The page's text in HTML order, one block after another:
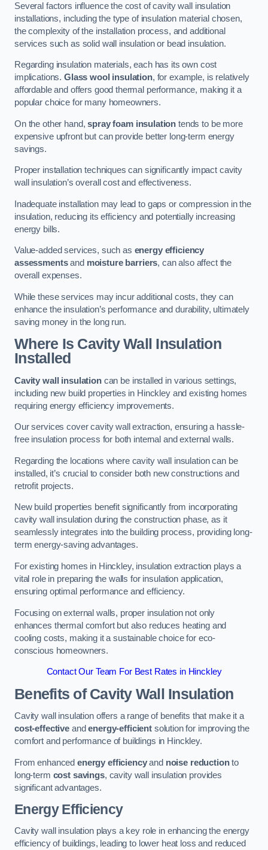
Several factors influence the cost of cavity wall insulation
installations, including the type of insulation material chosen,
the complexity of the installation process, and additional
services such as solid wall insulation or bead insulation.
Regarding insulation materials, each has its own cost
implications. Glass wool insulation, for example, is relatively
affordable and offers good thermal performance, making it a
popular choice for many homeowners.
On the other hand,spray foam insulation tends to be more
expensive upfront but can provide better long-term energy
savings.
Proper installation techniques can significantly impact cavity
wall insulation’s overall cost and effectiveness.
Inadequate installation may lead to gaps or compression in the
insulation, reducing its efficiency and potentially increasing
energy bills.
Value-added services, such as energy efficiency
assessmentsand moisture barriers, can also affect the
overall expenses.
While these services may incur additional costs, they can
enhance the insulation’s performance and durability, ultimately
saving money in the long run.
Where Is Cavity Wall Insulation
Installed
Cavity wall insulationcan be installed in various settings,
including new build properties in Hinckley and existing homes
requiring energy efficiency improvements.
Our services cover cavity wall extraction, ensuring a hassle-
free insulation process for both internal and external walls.
Regarding the locations where cavity wall insulation can be
installed, it’s crucial to consider both new constructions and
retrofit projects.
New build properties benefit significantly from incorporating
cavity wall insulation during the construction phase, as it
seamlessly integrates into the building process, providing long-
term energy-saving advantages.
For existing homes in Hinckley, insulation extraction plays a
vital role in preparing the walls for insulation application,
ensuring optimal performance and efficiency.
Focusing on external walls, proper insulation not only
enhances thermal comfort but also reduces heating and
cooling costs, making it a sustainable choice for eco-
conscious homeowners.
Contact Our Team For Best Rates in Hinckley
Benefits of Cavity Wall Insulation
Cavity wall insulation offers a range of benefits that make it a
cost-effectiveandenergy-efficientsolution for improving the
comfort and performance of buildings in Hinckley.
From enhanced energy efficiencyand noise reductionto
long-term cost savings, cavity wall insulation provides
significant advantages.
Energy Efficiency
Cavity wall insulation plays a key role in enhancing the energy
efficiency of buildings, leading to lower heat loss and reduced